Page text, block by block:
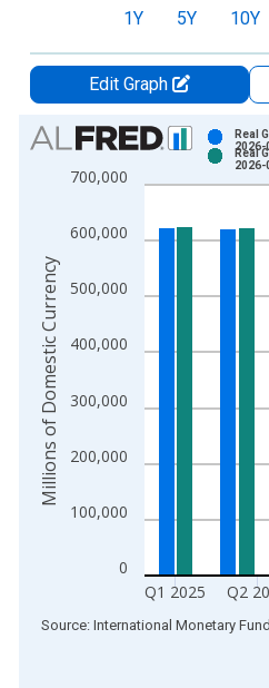
1Y 5Y 10Y
Edit Graph
Chart
Bar chart with 2 data series.
View as data table, Chart
The chart has 1 X axis
The chart has 2 Y axes
0
100,000
200,000
300,000
400,000
500,000
600,000
700,000
Q1 2025 Q2
Real
2026-
Real
2026-
Millions of Domestic Currency
End of interactive chart.
Source: International Monetary Fund